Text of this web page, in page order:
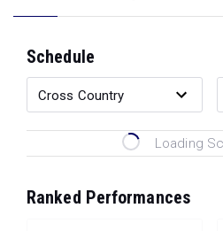
Schedule
Loading
Ranked Performances